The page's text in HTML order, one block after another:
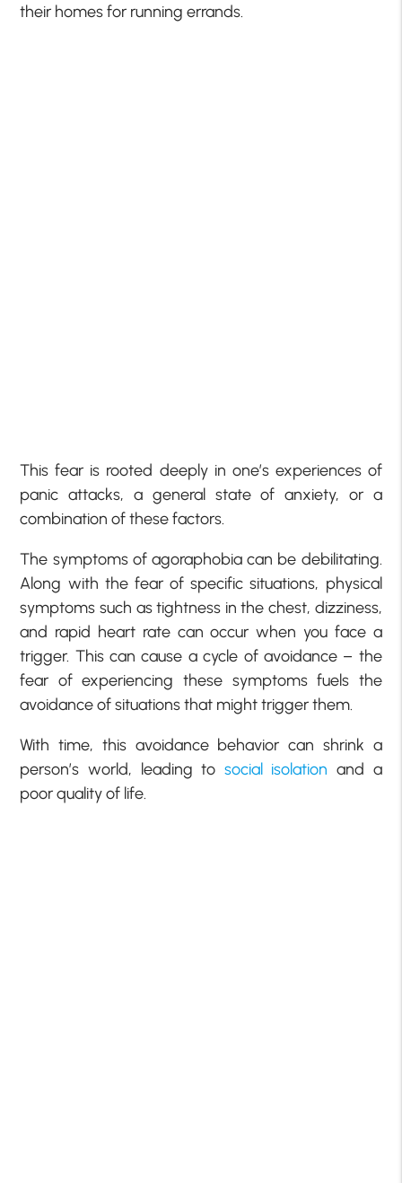
their homes for running errands.
This fear is rooted deeply in one’s experiences of
panic attacks, a general state of anxiety, or a
combination of these factors.
The symptoms of agoraphobia can be debilitating.
Along with the fear of specific situations, physical
symptoms such as tightness in the chest, dizziness,
and rapid heart rate can occur when you face a
trigger. This can cause a cycle of avoidance – the
fear of experiencing these symptoms fuels the
avoidance of situations that might trigger them.
With time, this avoidance behavior can shrink a
person’s world, leading to social isolation and a
poor quality of life.